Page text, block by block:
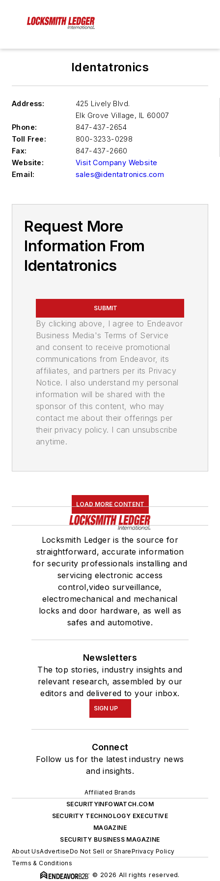
Identatronics
Address:
425 Lively Blvd.
Elk Grove Village, IL 60007
Phone:
847-437-2654
Toll Free:
800-3233-0298
Fax:
847-437-2660
Website:
Visit Company Website
Email:
sales@identatronics.com
Request More
Information From
Identatronics
SUBMIT
By clicking above, I agree to Endeavor
Business Media's Terms of Service
and consent to receive promotional
communications from Endeavor, its
affiliates, and partners per its Privacy
Notice. I also understand my personal
information will be shared with the
sponsor of this content, who may
contact me about their offerings per
their privacy policy. I can unsubscribe
anytime.
LOAD MORE CONTENT
Locksmith Ledger is the source for
straightforward, accurate information
for security professionals installing and
servicing electronic access
control,video surveillance,
electromechanical and mechanical
locks and door hardware, as well as
safes and automotive.
Newsletters
The top stories, industry insights and
relevant research, assembled by our
editors and delivered to your inbox.
SIGN UP
Connect
Follow us for the latest industry news
and insights.
Affiliated Brands
SECURITYINFOWATCH.COM
SECURITY TECHNOLOGY EXECUTIVE
MAGAZINE
SECURITY BUSINESS MAGAZINE
About UsAdvertiseDo Not Sell or SharePrivacy Policy
Terms & Conditions
© 2026 All rights reserved.